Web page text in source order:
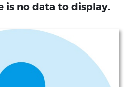
is no data to display.